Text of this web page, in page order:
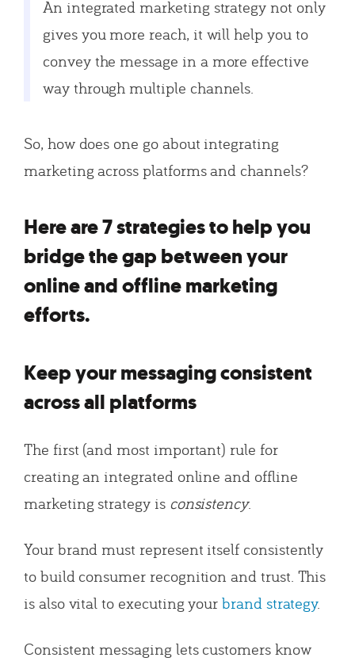
An integrated marketing strategy not only
gives you more reach, it will help you to
convey the message in a more effective
way through multiple channels.
So, how does one go about integrating
marketing across platforms and channels?
Here are 7 strategies to help you
bridge the gap between your
online and offline marketing
efforts.
Keep your messaging consistent
across all platforms
The first (and most important) rule for
creating an integrated online and offline
marketing strategy is consistency.
Your brand must represent itself consistently
to build consumer recognition and trust. This
is also vital to executing yourbrand strategy.
Consistent messaging lets customers know